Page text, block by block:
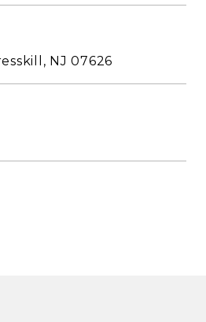
NJ 07626